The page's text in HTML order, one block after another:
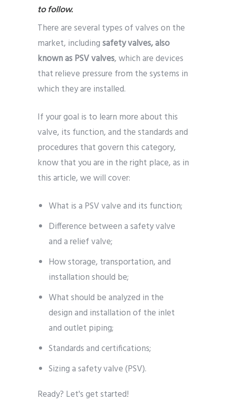
to follow.
There are several types of valves on the
market, includingsafety valves, also
known as PSV valves, which are devices
that relieve pressure from the systems in
which they are installed.
If your goal is to learn more about this
valve, its function, and the standards and
procedures that govern this category,
know that you are in the right place, as in
this article, we will cover:
What is a PSV valve and its function;
Difference between a safety valve
and a relief valve;
How storage, transportation, and
installation should be;
What should be analyzed in the
design and installation of the inlet
and outlet piping;
Standards and certifications;
Sizing a safety valve (PSV).
Ready? Let's get started!